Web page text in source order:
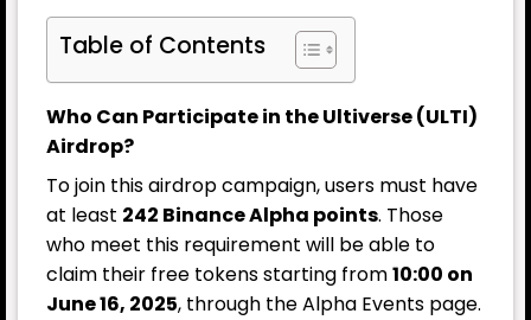
Table of Contents
Who Can Participate in the Ultiverse (ULTI)
Airdrop?
To join this airdrop campaign, users must have
at least 242 Binance Alpha points. Those
who meet this requirement will be able to
claim their free tokens starting from10:00 on
June 16, 2025, through the Alpha Events page.